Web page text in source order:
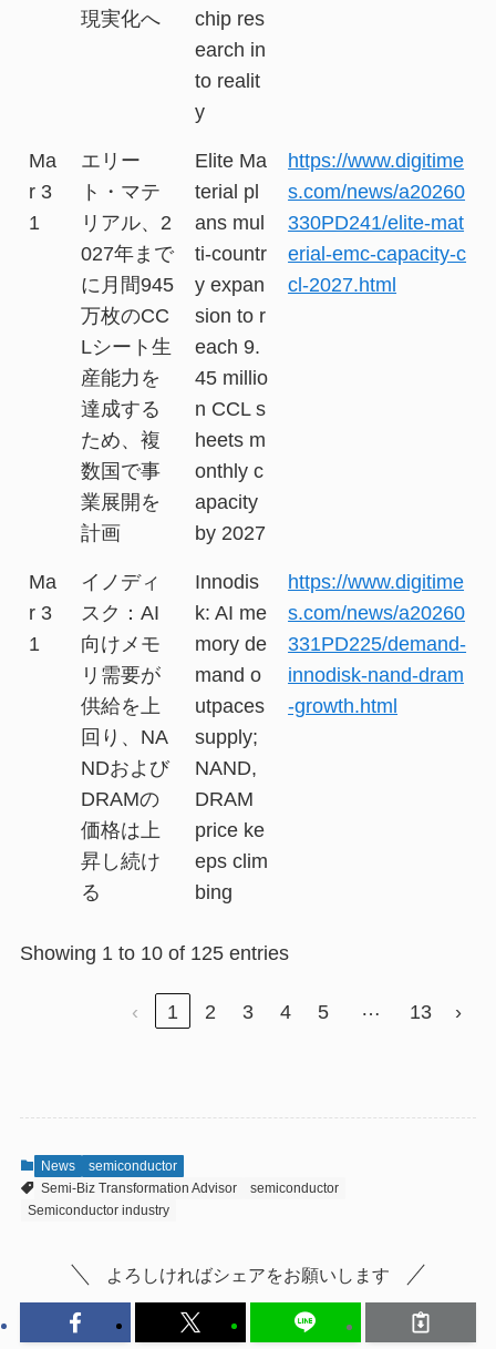
現実化へ
chip res
earch in
to realit
y
Ma
r 3
1
エリー
ト・マテ
リアル、2
027年まで
に月間945
万枚のCC
Lシート生
産能力を
達成する
ため、複
数国で事
業展開を
計画
Elite Ma
terial pl
ans mul
ti-countr
y expan
sion to r
each 9.
45 millio
n CCL s
heets m
onthly c
apacity
by 2027
https://www.digitime
s.com/news/a20260
330PD241/elite-mat
erial-emc-capacity-c
cl-2027.html
Ma
r 3
1
イノディ
スク：AI
向けメモ
リ需要が
供給を上
回り、NA
NDおよび
DRAMの
価格は上
昇し続け
る
Innodis
k: AI me
mory de
mand o
utpaces
supply;
NAND,
DRAM
price ke
eps clim
bing
https://www.digitime
s.com/news/a20260
331PD225/demand-
innodisk-nand-dram
-growth.html
Showing 1 to 10 of 125 entries
‹ 1 2 3 4 5 … 13 ›
News
semiconductor
Semi-Biz Transformation Advisor
semiconductor
Semiconductor industry
よろしければシェアをお願いします